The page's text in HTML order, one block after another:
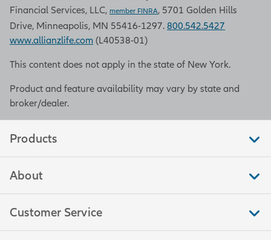
Financial Services, LLC, member FINRA, 5701 Golden Hills
Drive, Minneapolis, MN 55416-1297. 800.542.5427
www.allianzlife.com (L40538-01)
This content does not apply in the state of New York.
Product and feature availability may vary by state and
broker/dealer.
Products
About
Customer Service